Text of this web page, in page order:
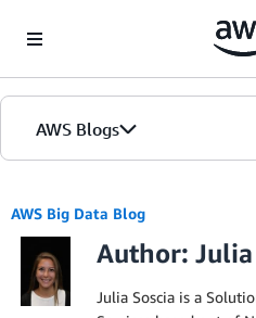
AWS Blogs
AWS Big Data Blog
Author: Julia
Julia Soscia is a